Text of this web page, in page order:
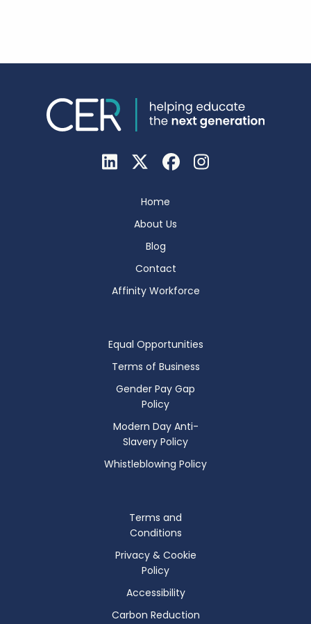
Home
About Us
Blog
Contact
Affinity Workforce
Equal Opportunities
Terms of Business
Gender Pay Gap
Policy
Modern Day Anti-
Slavery Policy
Whistleblowing Policy
Terms and
Conditions
Privacy & Cookie
Policy
Accessibility
Carbon Reduction